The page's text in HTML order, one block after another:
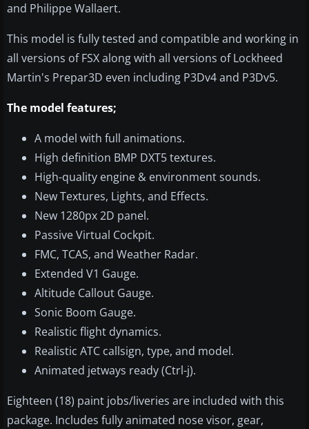
and Philippe Wallaert.
This model is fully tested and compatible and working in
all versions of FSX along with all versions of Lockheed
Martin's Prepar3D even including P3Dv4 and P3Dv5.
The model features;
A model with full animations.
High definition BMP DXT5 textures.
High-quality engine & environment sounds.
New Textures, Lights, and Effects.
New 1280px 2D panel.
Passive Virtual Cockpit.
FMC, TCAS, and Weather Radar.
Extended V1 Gauge.
Altitude Callout Gauge.
Sonic Boom Gauge.
Realistic flight dynamics.
Realistic ATC callsign, type, and model.
Animated jetways ready (Ctrl-j).
Eighteen (18) paint jobs/liveries are included with this
package. Includes fully animated nose visor, gear,